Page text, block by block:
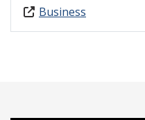
Business